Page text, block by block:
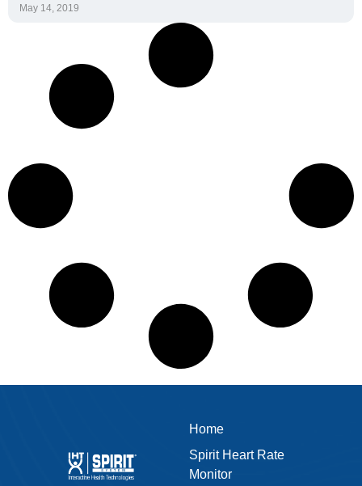
May 14, 2019
Home
Spirit Heart Rate
Monitor